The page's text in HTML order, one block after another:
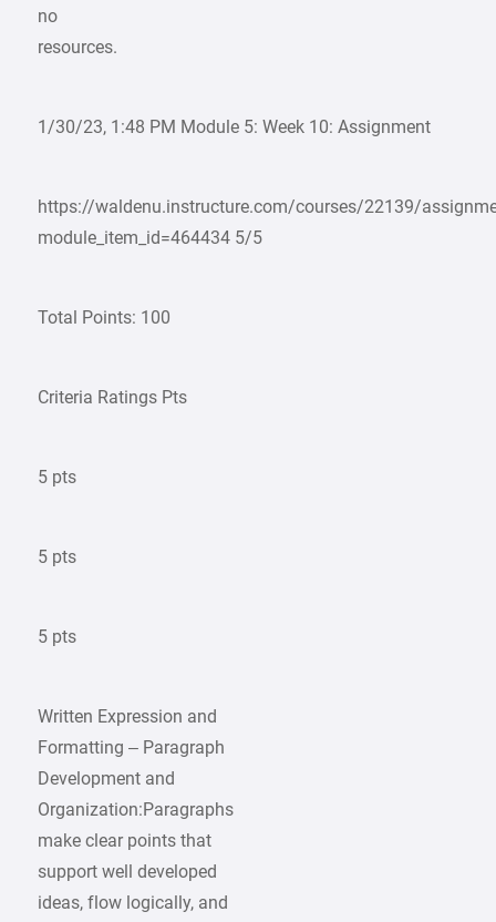
no
resources.
1/30/23, 1:48 PM Module 5: Week 10: Assignment
https://waldenu.instructure.com/courses/22139/
module_item_id=464434 5/5
Total Points: 100
Criteria Ratings Pts
5 pts
5 pts
5 pts
Written Expression and
Formatting – Paragraph
Development and
Organization:Paragraphs
make clear points that
support well developed
ideas, flow logically, and